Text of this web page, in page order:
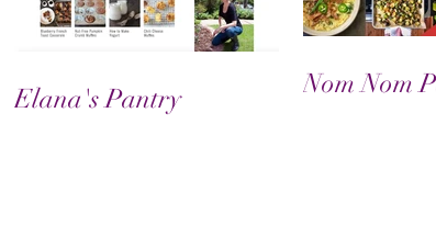
Elana's Pantry Nom Nom